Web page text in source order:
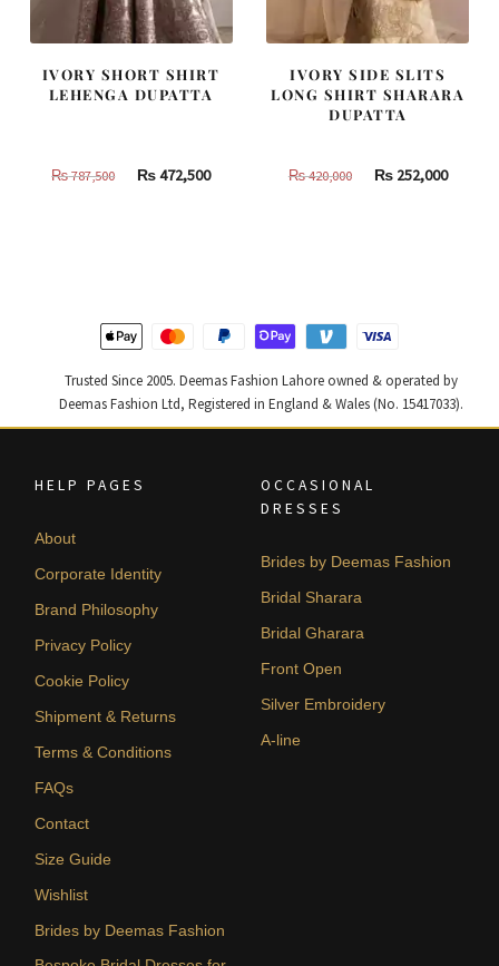
IVORY SHORT SHIRT
LEHENGA DUPATTA
₨787,500
Original
₨472,500Current
IVORY SIDE SLITS
LONG SHIRT SHARARA
DUPATTA
₨420,000
Original
₨252,000
Trusted Since 2005. Deemas Fashion Lahore owned & operated by
Deemas Fashion Ltd, Registered in England & Wales (No. 15417033).
HELP PAGES
About
Corporate Identity
Brand Philosophy
Privacy Policy
Cookie Policy
Shipment & Returns
Terms & Conditions
FAQs
Contact
Size Guide
Wishlist
Brides by Deemas Fashion
OCCASIONAL
DRESSES
Brides by Deemas Fashion
Bridal Sharara
Bridal Gharara
Front Open
Silver Embroidery
A-line